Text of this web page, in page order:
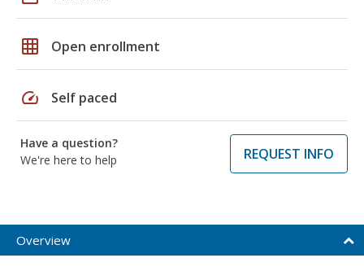
grid_on Open enrollment
speed Self paced
Have a question?
We're here to help
REQUEST INFO
Overview